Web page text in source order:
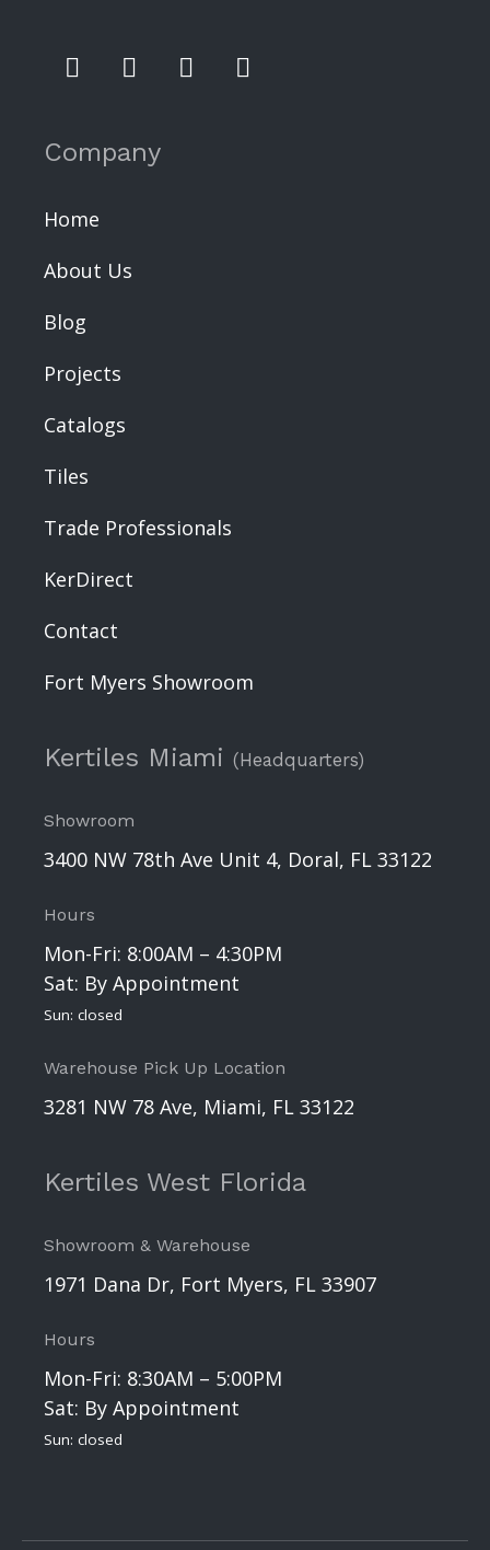
Company
Home
About Us
Blog
Projects
Catalogs
Tiles
Trade Professionals
KerDirect
Contact
Fort Myers Showroom
Kertiles Miami (Headquarters)
Showroom
3400 NW 78th Ave Unit 4, Doral, FL 33122
Hours
Mon-Fri: 8:00AM – 4:30PM
Sat: By Appointment
Sun: closed
Warehouse Pick Up Location
3281 NW 78 Ave, Miami, FL 33122
Kertiles West Florida
Showroom & Warehouse
1971 Dana Dr, Fort Myers, FL 33907
Hours
Mon-Fri: 8:30AM – 5:00PM
Sat: By Appointment
Sun: closed